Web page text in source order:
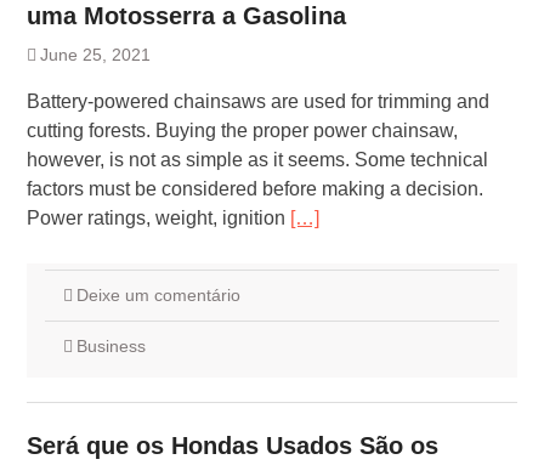
uma Motosserra a Gasolina
June 25, 2021
Battery-powered chainsaws are used for trimming and
cutting forests. Buying the proper power chainsaw,
however, is not as simple as it seems. Some technical
factors must be considered before making a decision.
Power ratings, weight, ignition […]
Deixe um comentário
Business
Será que os Hondas Usados São os